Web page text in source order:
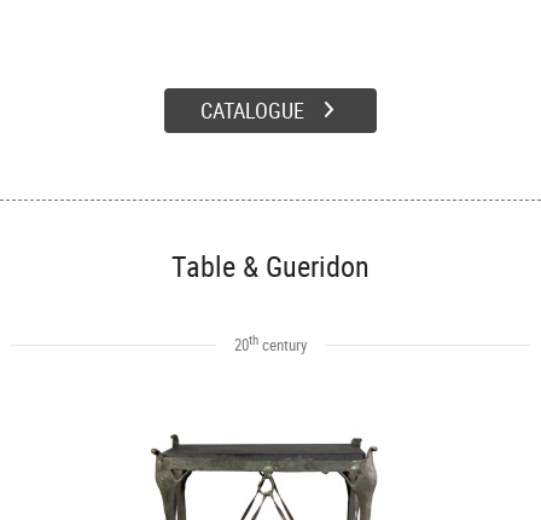
CATALOGUE
Table & Gueridon
20thcentury